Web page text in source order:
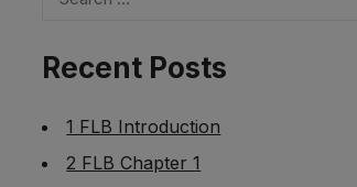
Recent Posts
1 FLB Introduction
2 FLB Chapter 1